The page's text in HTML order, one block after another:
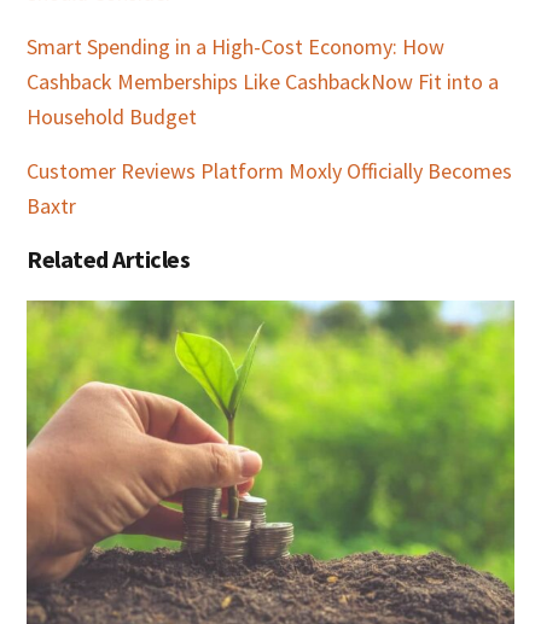
Smart Spending in a High-Cost Economy: How
Cashback Memberships Like CashbackNow Fit into a
Household Budget
Customer Reviews Platform Moxly Officially Becomes
Baxtr
Related Articles